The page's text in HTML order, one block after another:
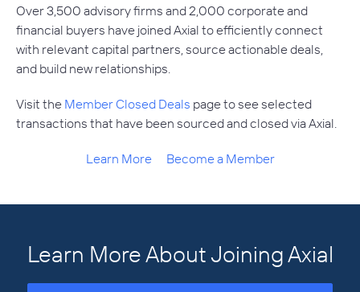
Over 3,500 advisory firms and 2,000 corporate and
financial buyers have joined Axial to efficiently connect
with relevant capital partners, source actionable deals,
and build new relationships.
Visit the Member Closed Deals page to see selected
transactions that have been sourced and closed via Axial.
Learn More Become a Member
Learn More About Joining Axial